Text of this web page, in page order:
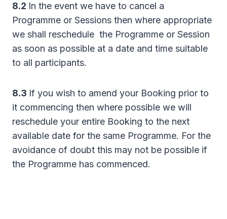
8.2 In the event we have to cancel a
Programme or Sessions then where appropriate
we shall reschedule the Programme or Session
as soon as possible at a date and time suitable
to all participants.
8.3 If you wish to amend your Booking prior to
it commencing then where possible we will
reschedule your entire Booking to the next
available date for the same Programme. For the
avoidance of doubt this may not be possible if
the Programme has commenced.